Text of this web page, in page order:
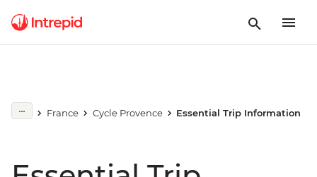
France Cycle Provence Essential Trip Information